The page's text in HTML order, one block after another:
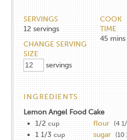
SERVINGS
12 servings
CHANGE SERVING
SIZE
servings
COOK
TIME
45 mins
INGREDIENTS
Lemon Angel Food Cake
1/2 cup flour (4
1 1/3 cup sugar (10